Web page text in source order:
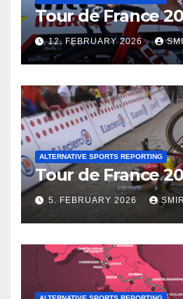
Tour de France
12. FEBRUARY 2026
ALTERNATIVE SPORTS REPORTING
Tour de France
5. FEBRUARY 2026